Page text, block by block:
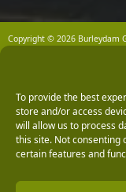
To provide the best
store and/or access
will allow us to process
this site. Not consenting
certain features and
Copyright © 2026 Burleydam
E H Williams Garden Centres
Thornton, Ellesmere Port, CH66
Williams Garden Centres And
the purpose of introducing credit
Black Horse is a trading style of
Chester Business Park, Chester
Authorised and regulated by the